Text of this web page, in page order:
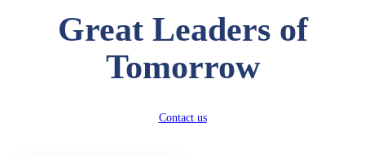
Great Leaders of
Tomorrow
Contact us